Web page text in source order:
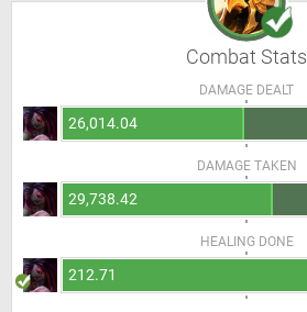
Combat Stats
DAMAGE DEALT
26,014.04
DAMAGE TAKEN
29,738.42
HEALING DONE
212.71